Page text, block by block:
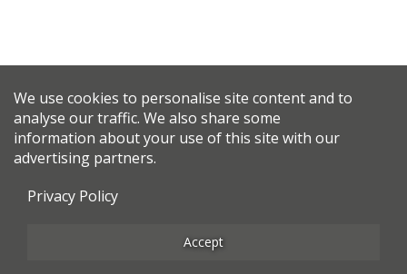
We use cookies to personalise site content and to
analyse our traffic. We also share some
information about your use of this site with our
advertising partners.
Privacy Policy
Accept